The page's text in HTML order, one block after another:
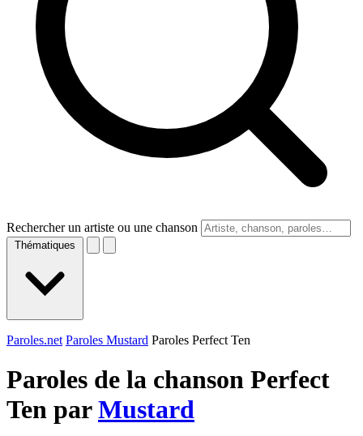
Rechercher un artiste ou une chanson
Thématiques
Paroles.net Paroles Mustard Paroles Perfect Ten
Paroles de la chanson Perfect
Ten parMustard